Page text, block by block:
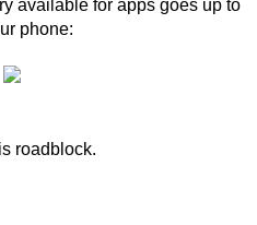
available for apps goes up to
phone:
roadblock.